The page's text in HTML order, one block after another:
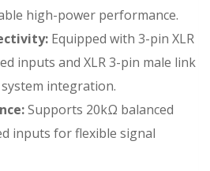
high-power performance.
Equipped with 3-pin XLR
inputs and XLR 3-pin male link
integration.
Supports 20kΩ balanced
inputs for flexible signal